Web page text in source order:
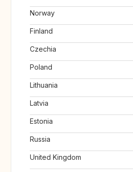
Norway
Finland
Czechia
Poland
Lithuania
Latvia
Estonia
Russia
United Kingdom